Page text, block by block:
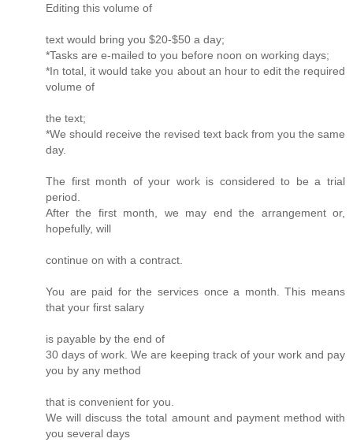
Editing this volume of
text would bring you $20-$50 a day;
*Tasks are e-mailed to you before noon on working days;
*In total, it would take you about an hour to edit the required
volume of
the text;
*We should receive the revised text back from you the same
day.
The first month of your work is considered to be a trial
period.
After the first month, we may end the arrangement or,
hopefully, will
continue on with a contract.
You are paid for the services once a month. This means
that your first salary
is payable by the end of
30 days of work. We are keeping track of your work and pay
you by any method
that is convenient for you.
We will discuss the total amount and payment method with
you several days